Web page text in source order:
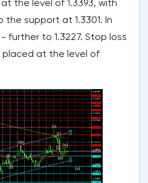
the level of 1.3393, with
support at 1.3301. In
further to 1.3227. Stop loss
at the level of